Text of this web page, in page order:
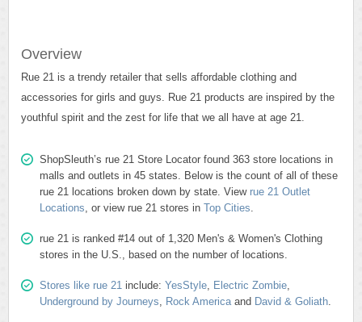
Overview
Rue 21 is a trendy retailer that sells affordable clothing and
accessories for girls and guys. Rue 21 products are inspired by the
youthful spirit and the zest for life that we all have at age 21.
ShopSleuth’s rue 21 Store Locator found 363 store locations in
malls and outlets in 45 states. Below is the count of all of these
rue 21 locations broken down by state. View rue 21 Outlet
Locations, or view rue 21 stores in Top Cities.
rue 21 is ranked #14 out of 1,320 Men's & Women's Clothing
stores in the U.S., based on the number of locations.
Stores like rue 21 include: YesStyle, Electric Zombie,
Underground by Journeys, Rock Americaand David & Goliath.